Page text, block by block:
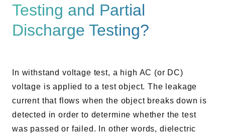
Testing and Partial
Discharge Testing?
In withstand voltage test, a high AC (or DC)
voltage is applied to a test object. The leakage
current that flows when the object breaks down is
detected in order to determine whether the test
was passed or failed. In other words, dielectric